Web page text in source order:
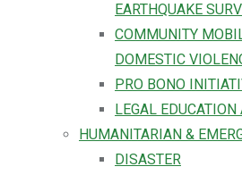
EARTHQUAKE
COMMUNITY
DOMESTIC
PRO BONO
LEGAL
HUMANITARIAN &
DISASTER